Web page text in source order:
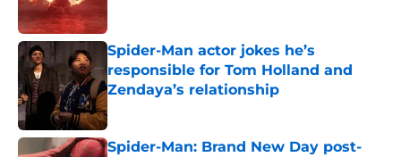
Spider-Man actor jokes he’s
responsible for Tom Holland and
Zendaya’s relationship
Published by on Invalid Date
Spider-Man: Brand New Day post-